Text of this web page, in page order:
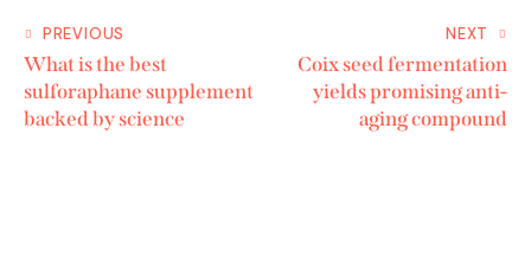
PREVIOUS
What is the best
sulforaphane supplement
backed by science
NEXT
Coix seed fermentation
yields promising anti-
aging compound